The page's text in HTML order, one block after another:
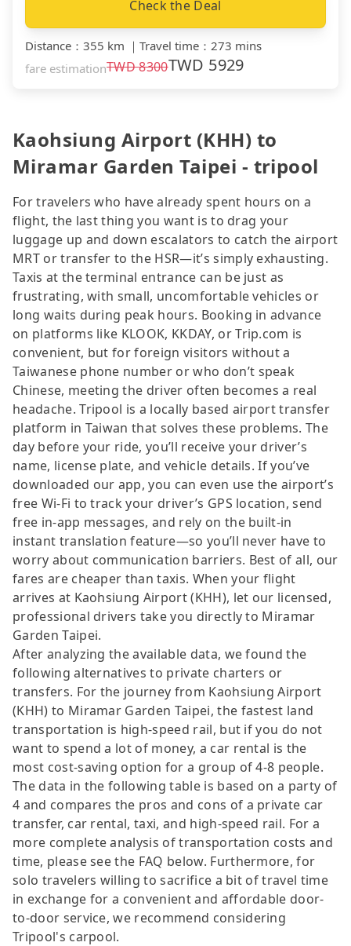
Check the Deal
Distance ： 355 km ｜ Travel time ： 273 mins
fare estimationTWD8300TWD 5929
Kaohsiung Airport (KHH) to
Miramar Garden Taipei - tripool
For travelers who have already spent hours on a
flight, the last thing you want is to drag your
luggage up and down escalators to catch the airport
MRT or transfer to the HSR—it’s simply exhausting.
Taxis at the terminal entrance can be just as
frustrating, with small, uncomfortable vehicles or
long waits during peak hours. Booking in advance
on platforms like KLOOK, KKDAY, or Trip.com is
convenient, but for foreign visitors without a
Taiwanese phone number or who don’t speak
Chinese, meeting the driver often becomes a real
headache. Tripool is a locally based airport transfer
platform in Taiwan that solves these problems. The
day before your ride, you’ll receive your driver’s
name, license plate, and vehicle details. If you’ve
downloaded our app, you can even use the airport’s
free Wi-Fi to track your driver’s GPS location, send
free in-app messages, and rely on the built-in
instant translation feature—so you’ll never have to
worry about communication barriers. Best of all, our
fares are cheaper than taxis. When your flight
arrives at Kaohsiung Airport (KHH), let our licensed,
professional drivers take you directly to Miramar
Garden Taipei.
After analyzing the available data, we found the
following alternatives to private charters or
transfers. For the journey from Kaohsiung Airport
(KHH) to Miramar Garden Taipei, the fastest land
transportation is high-speed rail, but if you do not
want to spend a lot of money, a car rental is the
most cost-saving option for a group of 4-8 people.
The data in the following table is based on a party of
4 and compares the pros and cons of a private car
transfer, car rental, taxi, and high-speed rail. For a
more complete analysis of transportation costs and
time, please see the FAQ below. Furthermore, for
solo travelers willing to sacrifice a bit of travel time
in exchange for a convenient and affordable door-
to-door service, we recommend considering
Tripool's carpool.